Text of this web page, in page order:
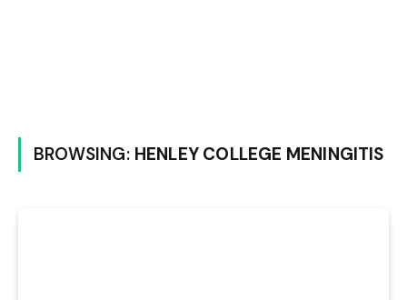
BROWSING: HENLEY COLLEGE MENINGITIS